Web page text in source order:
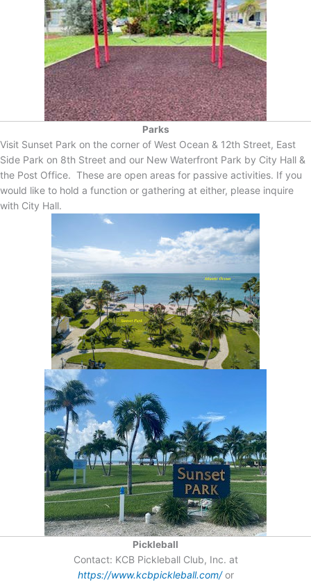
Parks
Visit Sunset Park on the corner of West Ocean & 12th Street, East
Side Park on 8th Street and our New Waterfront Park by City Hall &
the Post Office. These are open areas for passive activities. If you
would like to hold a function or gathering at either, please inquire
with City Hall.
Pickleball
Contact: KCB Pickleball Club, Inc. at
https://www.kcbpickleball.com/or